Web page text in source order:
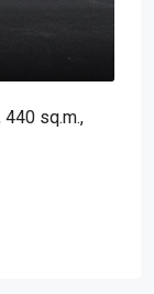
sq.m.,